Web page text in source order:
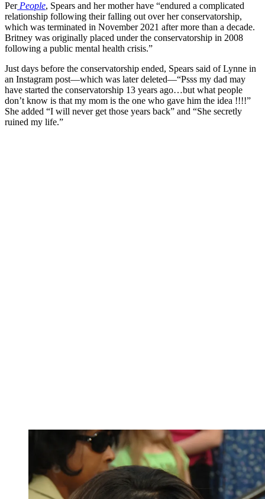
Per People, Spears and her mother have “endured a complicated
relationship following their falling out over her conservatorship,
which was terminated in November 2021 after more than a decade.
Britney was originally placed under the conservatorship in 2008
following a public mental health crisis.”
Just days before the conservatorship ended, Spears said of Lynne in
an Instagram post—which was later deleted—“Psss my dad may
have started the conservatorship 13 years ago…but what people
don’t know is that my mom is the one who gave him the idea !!!!”
She added “I will never get those years back” and “She secretly
ruined my life.”